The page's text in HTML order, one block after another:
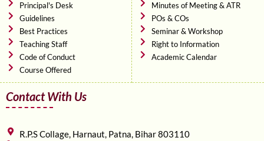
Principal's Desk
Guidelines
Best Practices
Teaching Staff
Code of Conduct
Course Offered
Minutes of Meeting & ATR
POs & COs
Seminar & Workshop
Right to Information
Academic Calendar
Contact With Us
R.P.S Collage, Harnaut, Patna, Bihar 803110